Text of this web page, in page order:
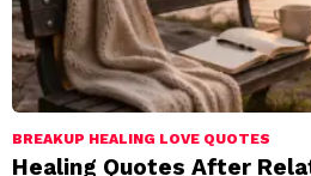
BREAKUP HEALING LOVE QUOTES
Healing Quotes After